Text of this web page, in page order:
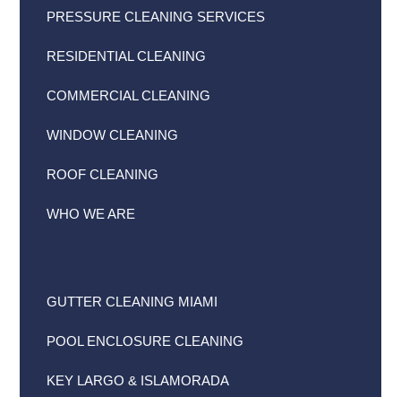
PRESSURE CLEANING SERVICES
RESIDENTIAL CLEANING
COMMERCIAL CLEANING
WINDOW CLEANING
ROOF CLEANING
WHO WE ARE
GUTTER CLEANING MIAMI
POOL ENCLOSURE CLEANING
KEY LARGO & ISLAMORADA